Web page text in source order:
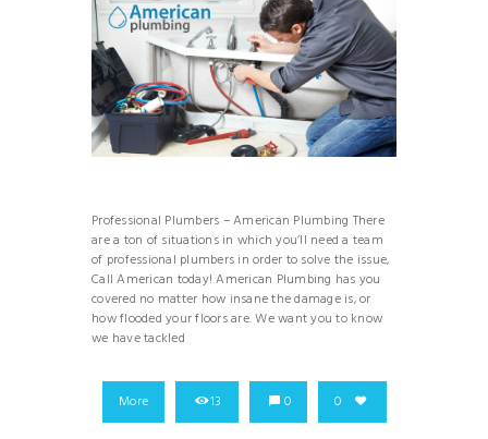
Professional Plumbers – American Plumbing There
are a ton of situations in which you’ll need a team
of professional plumbers in order to solve the issue,
Call American today! American Plumbing has you
covered no matter how insane the damage is, or
how flooded your floors are. We want you to know
we have tackled
More 13 0 0